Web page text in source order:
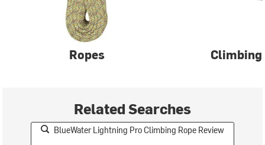
Ropes Climbing
Related Searches
BlueWater Lightning Pro Climbing Rope Review